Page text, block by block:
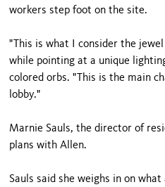
workers step foot on the site.
"This is what I consider the
while pointing at a unique
colored orbs. "This is the main
lobby."
Marnie Sauls, the director of
plans with Allen.
Sauls said she weighs in on